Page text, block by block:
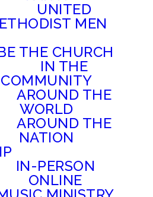
UNITED
MEN
THE CHURCH
IN THE
COMMUNITY
AROUND THE
WORLD
AROUND THE
NATION
IN-PERSON
ONLINE